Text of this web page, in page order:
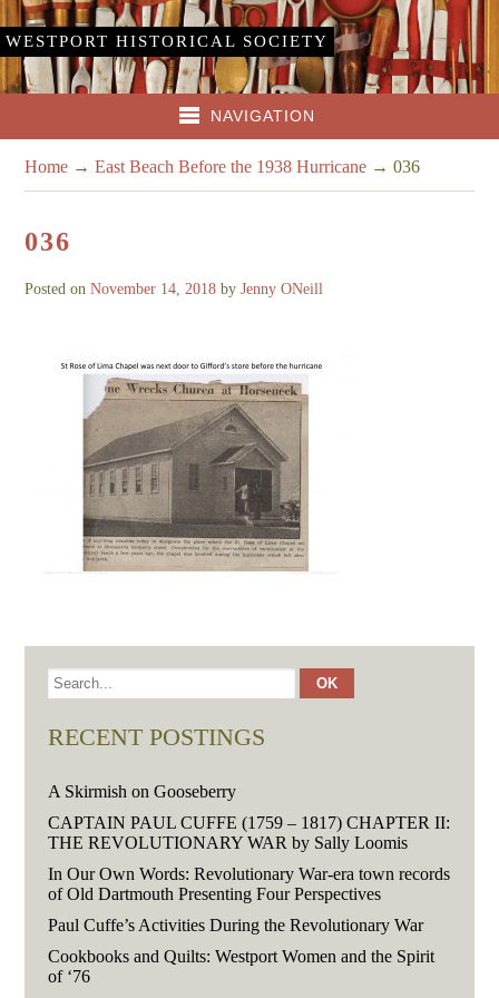
WESTPORT HISTORICAL SOCIETY
NAVIGATION
Home →East Beach Before the 1938 Hurricane →036
036
Posted onNovember 14, 2018 byJenny ONeill
RECENT POSTINGS
A Skirmish on Gooseberry
CAPTAIN PAUL CUFFE (1759 – 1817) CHAPTER II:
THE REVOLUTIONARY WAR by Sally Loomis
In Our Own Words: Revolutionary War-era town records
of Old Dartmouth Presenting Four Perspectives
Paul Cuffe’s Activities During the Revolutionary War
Cookbooks and Quilts: Westport Women and the Spirit
of ‘76